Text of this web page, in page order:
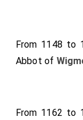
From 1148 to
Abbot of
From 1162 to